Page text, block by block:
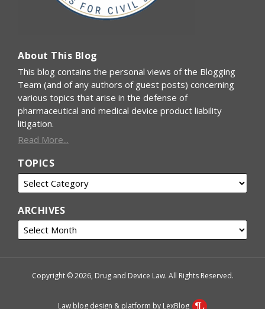
About This Blog
This blog contains the personal views of the Blogging
Team (and of any authors of guest posts) concerning
various topics that arise in the defense of
pharmaceutical and medical device product liability
litigation.
Read More...
TOPICS
ARCHIVES
Copyright © 2026, Drug and Device Law. All Rights Reserved.
Law blog design & platform by LexBlog